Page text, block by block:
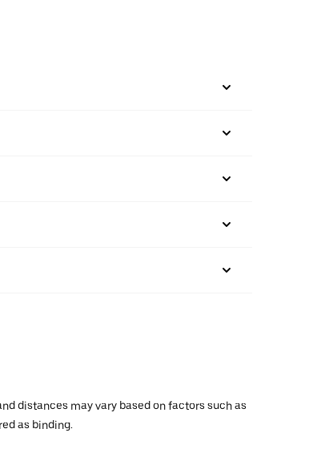
distances may vary based on factors such as
as binding.